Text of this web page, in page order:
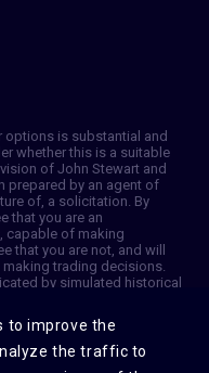
is substantial and
whether this is a suitable
of John Stewart and
prepared by an agent of
of, a solicitation. By
that you are an
capable of making
that you are not, and will
trading decisions.
by simulated historical
taken from 3rd party
do not guarantee that
and it should not be relied
good faith judgment at a
to improve the
the traffic to